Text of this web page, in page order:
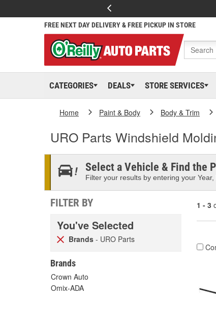
FREE NEXT DAY DELIVERY & FREE PICKUP IN STORE
CATEGORIES DEALS STORE SERVICES
Home Paint & Body Body & Trim
URO Parts Windshield
Select a Vehicle & Find the
Filter your results by entering your
FILTER BY
You've Selected
Brands - URO Parts
Brands
Crown Auto
Omix-ADA
1 - 3